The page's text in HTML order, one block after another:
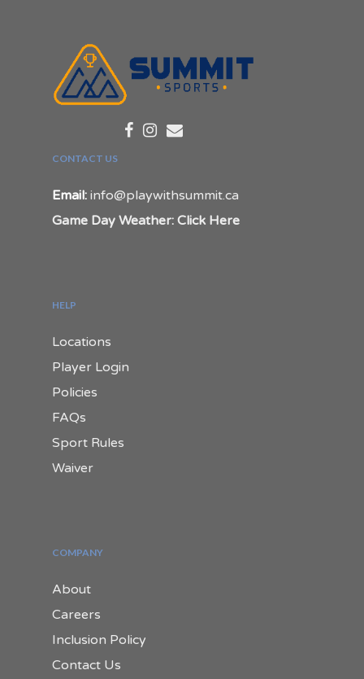
CONTACT US
Email: info@playwithsummit.ca
Game Day Weather: Click Here
HELP
Locations
Player Login
Policies
FAQs
Sport Rules
Waiver
COMPANY
About
Careers
Inclusion Policy
Contact Us